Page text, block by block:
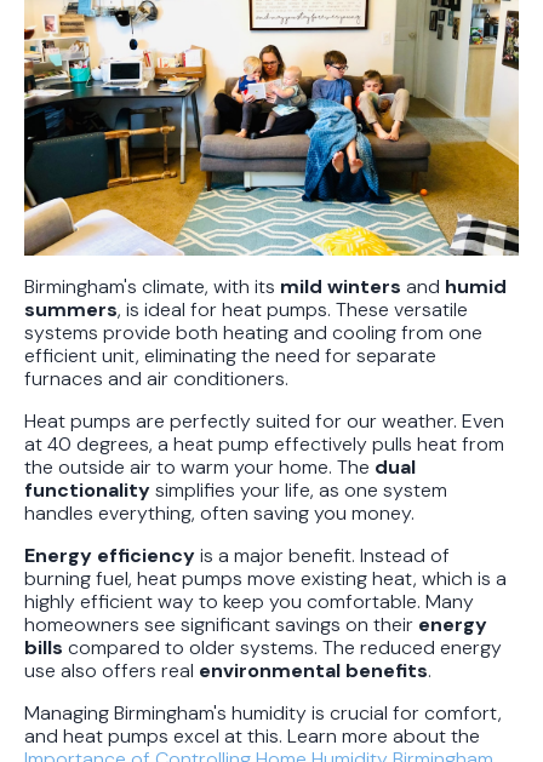
Birmingham's climate, with its mild winters and humid
summers, is ideal for heat pumps. These versatile
systems provide both heating and cooling from one
efficient unit, eliminating the need for separate
furnaces and air conditioners.
Heat pumps are perfectly suited for our weather. Even
at 40 degrees, a heat pump effectively pulls heat from
the outside air to warm your home. The dual
functionalitysimplifies your life, as one system
handles everything, often saving you money.
Energy efficiencyis a major benefit. Instead of
burning fuel, heat pumps move existing heat, which is a
highly efficient way to keep you comfortable. Many
homeowners see significant savings on their energy
bills compared to older systems. The reduced energy
use also offers real environmental benefits.
Managing Birmingham's humidity is crucial for comfort,
and heat pumps excel at this. Learn more about the